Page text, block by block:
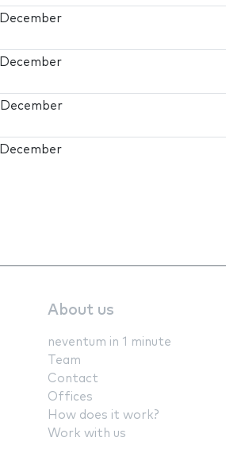
About us
neventum in 1 minute
Team
Contact
Offices
How does it work?
Work with us